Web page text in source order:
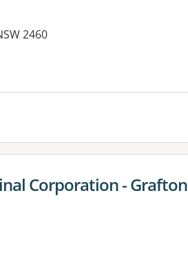
2460
Corporation - Grafton